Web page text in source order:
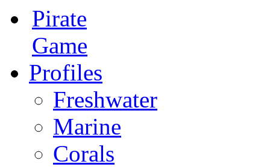
Pirate
Game
Profiles
Freshwater
Marine
Corals